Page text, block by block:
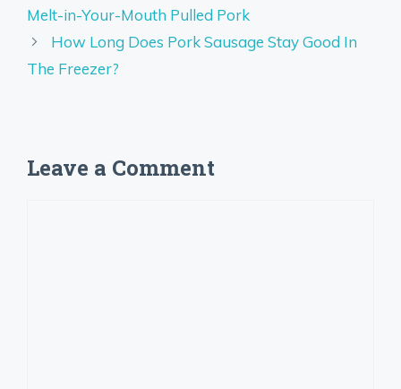
Melt-in-Your-Mouth Pulled Pork
How Long Does Pork Sausage Stay Good In
The Freezer?
Leave a Comment